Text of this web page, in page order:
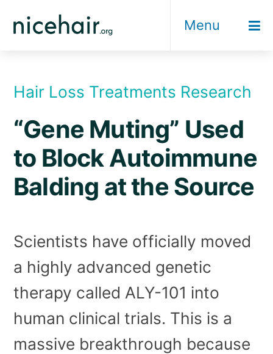
Menu
Hair Loss Treatments Research
“Gene Muting” Used
to Block Autoimmune
Balding at the Source
Scientists have officially moved
a highly advanced genetic
therapy called ALY-101 into
human clinical trials. This is a
massive breakthrough because